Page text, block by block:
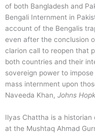
of both Bangladesh and
Bengali Internment in
account of the Bengalis
even after the conclusion
clarion call to reopen that
both countries and their
sovereign power to impose
mass internment upon
Naveeda Khan, Johns
Ilyas Chattha is a
at the Mushtaq Ahmad